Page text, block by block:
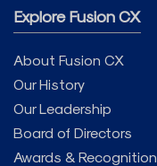
Explore Fusion CX
About Fusion CX
Our History
Our Leadership
Board of Directors
Awards & Recognition